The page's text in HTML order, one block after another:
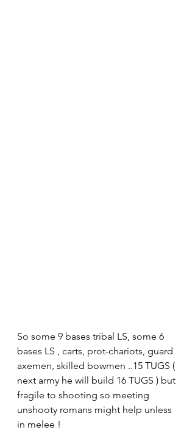
So some 9 bases tribal LS, some 6
bases LS , carts, prot-chariots, guard
axemen, skilled bowmen ..15 TUGS (
next army he will build 16 TUGS ) but
fragile to shooting so meeting
unshooty romans might help unless
in melee !